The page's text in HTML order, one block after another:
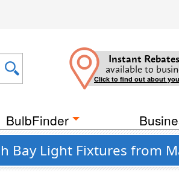
Instant Rebates
available to
Click to find out about
BulbFinder
Bay Light Fixtures from